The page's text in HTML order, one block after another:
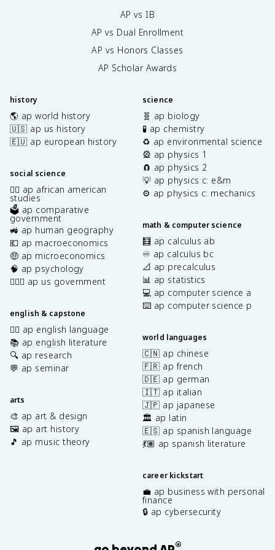
AP vs IB
AP vs Dual Enrollment
AP vs Honors Classes
AP Scholar Awards
history
🌎 ap world history
🇺🇸 ap us history
🇪🇺 ap european history
social science
✊🏿 ap african american
studies
🗳️ ap comparative
government
🚜 ap human geography
💶 ap macroeconomics
🤑 ap microeconomics
🧠 ap psychology
👩🏾‍⚖️ ap us government
english & capstone
✍🏽 ap english language
📚 ap english literature
🔍 ap research
💬 ap seminar
arts
🎨 ap art & design
🖼️ ap art history
🎵 ap music theory
science
🧬 ap biology
🧪 ap chemistry
♻️ ap environmental science
🎡 ap physics 1
🧲 ap physics 2
💡 ap physics c: e&m
⚙️ ap physics c: mechanics
math & computer science
🧮 ap calculus ab
♾️ ap calculus bc
📐 ap precalculus
📊 ap statistics
💻 ap computer science a
⌨️ ap computer science p
world languages
🇨🇳 ap chinese
🇫🇷 ap french
🇩🇪 ap german
🇮🇹 ap italian
🇯🇵 ap japanese
🏛️ ap latin
🇪🇸 ap spanish language
💃🏽 ap spanish literature
career kickstart
💼 ap business with personal
finance
🔒 ap cybersecurity
®